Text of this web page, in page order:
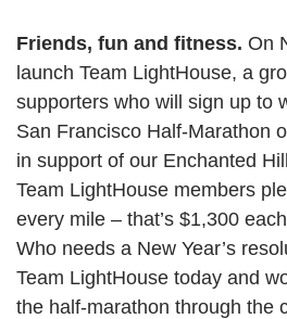
Friends, fun and fitness. On
launch Team LightHouse, a
supporters who will sign up to
San Francisco Half-Marathon
in support of our Enchanted
Team LightHouse members
every mile – that’s $1,300
Who needs a New Year’s
Team LightHouse today and
the half-marathon through the